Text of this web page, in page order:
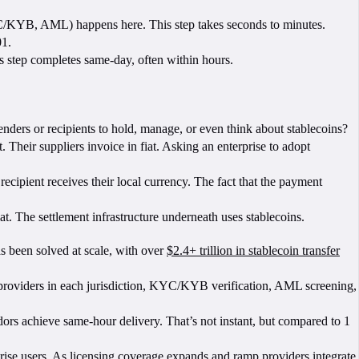
AML) happens here. This step takes seconds to minutes.
completes same-day, often within hours.
or recipients to hold, manage, or even think about stablecoins?
Their suppliers invoice in fiat. Asking an enterprise to adopt
receives their local currency. The fact that the payment
The settlement infrastructure underneath uses stablecoins.
been solved at scale, with over$2.4+ trillion in stablecoin transfer
in each jurisdiction, KYC/KYB verification, AML screening,
achieve same-hour delivery. That’s not instant, but compared to 1
users. As licensing coverage expands and ramp providers integrate